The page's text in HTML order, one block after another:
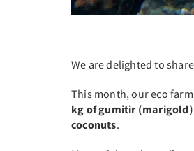
We are delighted to
This month, our eco
kg of gumitir
coconuts.